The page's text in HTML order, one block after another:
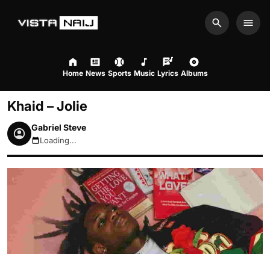
Search
Home News Sports Music Lyrics Albums
Khaid – Jolie
Gabriel Steve
August 7, 2026 6:28pm
Loading...